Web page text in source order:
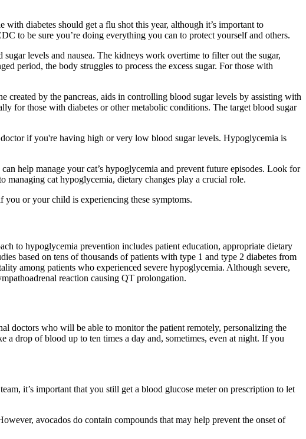
diabetes should get a flu shot this year, although it’s important to
to be sure you’re doing everything you can to protect yourself and others.
levels and nausea. The kidneys work overtime to filter out the sugar,
period, the body struggles to process the excess sugar. For those with
by the pancreas, aids in controlling blood sugar levels by assisting with
for those with diabetes or other metabolic conditions. The target blood sugar
if you're having high or very low blood sugar levels. Hypoglycemia is
help manage your cat’s hypoglycemia and prevent future episodes. Look for
cat hypoglycemia, dietary changes play a crucial role.
or your child is experiencing these symptoms.
to hypoglycemia prevention includes patient education, appropriate dietary
based on tens of thousands of patients with type 1 and type 2 diabetes from
among patients who experienced severe hypoglycemia. Although severe,
reaction causing QT prolongation.
doctors who will be able to monitor the patient remotely, personalizing the
a drop of blood up to ten times a day and, sometimes, even at night. If you
it’s important that you still get a blood glucose meter on prescription to let
avocados do contain compounds that may help prevent the onset of